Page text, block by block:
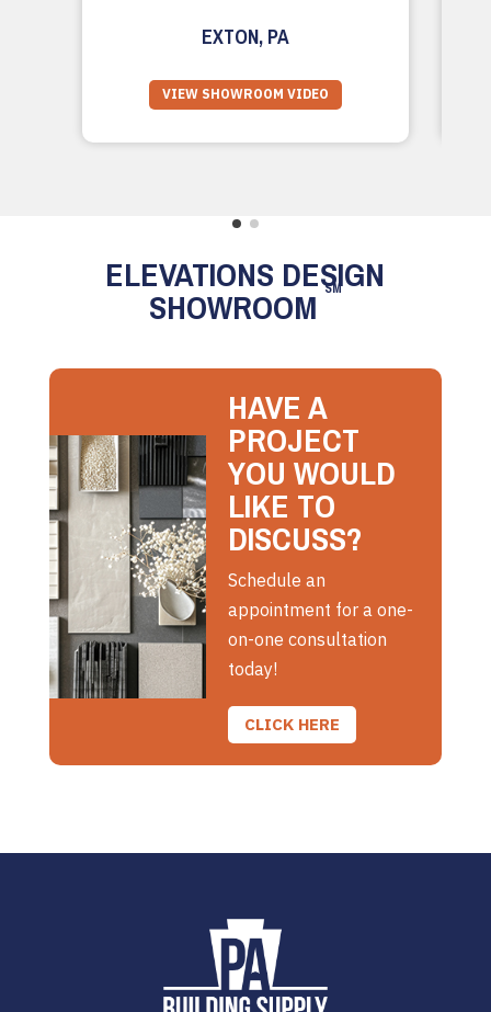
EXTON, PA
VIEW SHOWROOM VIDEO
ELEVATIONS DESIGN
SHOWROOM SM
HAVE A
PROJECT
YOU WOULD
LIKE TO
DISCUSS?
Schedule an
appointment for a one-
on-one consultation
today!
CLICK HERE